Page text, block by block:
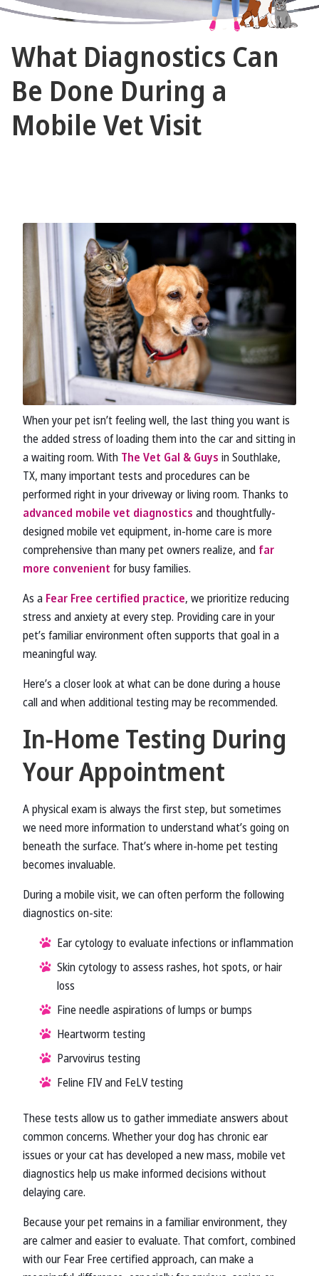
Vet
and
Guys
What Diagnostics Can
Be Done During a
Mobile Vet Visit
When your pet isn’t feeling well, the last thing you want is
the added stress of loading them into the car and sitting in
a waiting room. With The Vet Gal & Guys in Southlake,
TX, many important tests and procedures can be
performed right in your driveway or living room. Thanks to
advanced mobile vet diagnostics and thoughtfully-
designed mobile vet equipment, in-home care is more
comprehensive than many pet owners realize, and far
more convenient for busy families.
As a Fear Free certified practice, we prioritize reducing
stress and anxiety at every step. Providing care in your
pet’s familiar environment often supports that goal in a
meaningful way.
Here’s a closer look at what can be done during a house
call and when additional testing may be recommended.
In-Home Testing During
Your Appointment
A physical exam is always the first step, but sometimes
we need more information to understand what’s going on
beneath the surface. That’s where in-home pet testing
becomes invaluable.
During a mobile visit, we can often perform the following
diagnostics on-site:
Ear cytology to evaluate infections or inflammation
Skin cytology to assess rashes, hot spots, or hair
loss
Fine needle aspirations of lumps or bumps
Heartworm testing
Parvovirus testing
Feline FIV and FeLV testing
These tests allow us to gather immediate answers about
common concerns. Whether your dog has chronic ear
issues or your cat has developed a new mass, mobile vet
diagnostics help us make informed decisions without
delaying care.
Because your pet remains in a familiar environment, they
are calmer and easier to evaluate. That comfort, combined
with our Fear Free certified approach, can make a